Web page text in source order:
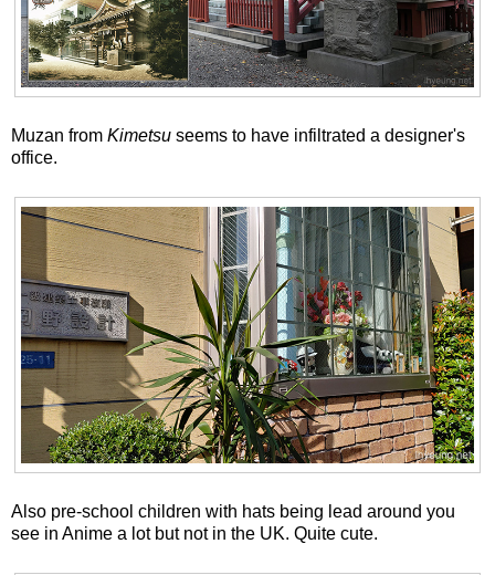
Muzan from Kimetsu seems to have infiltrated a designer's
office.
Also pre-school children with hats being lead around you
see in Anime a lot but not in the UK. Quite cute.